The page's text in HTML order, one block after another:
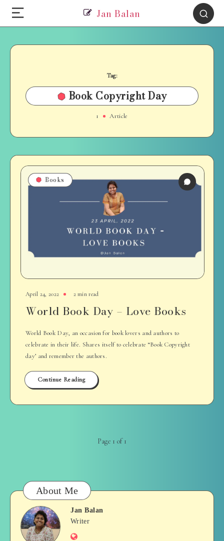
Jan Balan
Tag:
Book Copyright Day
1 Article
Books
April 24, 2022 2 min read
World Book Day – Love Books
World Book Day, an occasion for book lovers and authors to
celebrate in their life. Shares itself to celebrate “Book Copyright
day’ and remember the authors.
Continue Reading
Page 1 of 1
About Me
Jan
Jan Balan
Writer
Website